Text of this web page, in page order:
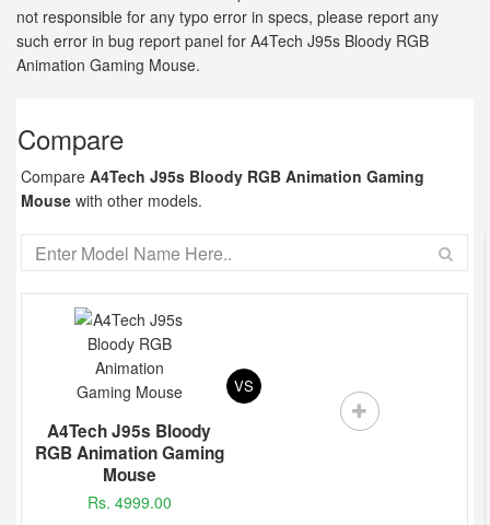
not responsible for any typo error in specs, please report any
such error in bug report panel for A4Tech J95s Bloody RGB
Animation Gaming Mouse.
Compare
Compare A4Tech J95s Bloody RGB Animation Gaming
Mouse with other models.
A4Tech J95s Bloody
RGB Animation Gaming
Mouse
Rs. 4999.00
VS